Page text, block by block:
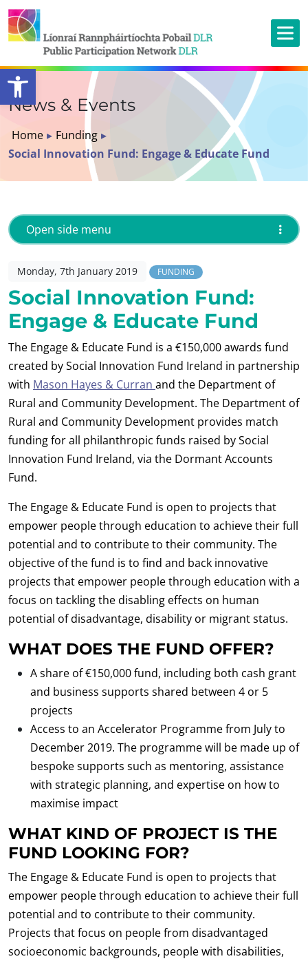
Open toolbar
News & Events
Home ▸ Funding ▸
Social Innovation Fund: Engage & Educate Fund
Monday, 7th January 2019 FUNDING
Social Innovation Fund:
Engage & Educate Fund
The Engage & Educate Fund is a €150,000 awards fund
created by Social Innovation Fund Ireland in partnership
with Mason Hayes & Curran and the Department of
Rural and Community Development. The Department of
Rural and Community Development provides match
funding for all philanthropic funds raised by Social
Innovation Fund Ireland, via the Dormant Accounts
Fund.
The Engage & Educate Fund is open to projects that
empower people through education to achieve their full
potential and to contribute to their community. The
objective of the fund is to find and back innovative
projects that empower people through education with a
focus on tackling the disabling effects on human
potential of disadvantage, disability or migrant status.
WHAT DOES THE FUND OFFER?
A share of €150,000 fund, including both cash grant
and business supports shared between 4 or 5
projects
Access to an Accelerator Programme from July to
December 2019. The programme will be made up of
bespoke supports such as mentoring, assistance
with strategic planning, and expertise on how to
maximise impact
WHAT KIND OF PROJECT IS THE
FUND LOOKING FOR?
The Engage & Educate Fund is open to projects that
empower people through education to achieve their full
potential and to contribute to their community.
Projects that focus on people from disadvantaged
socioeconomic backgrounds, people with disabilities,
Open side menu